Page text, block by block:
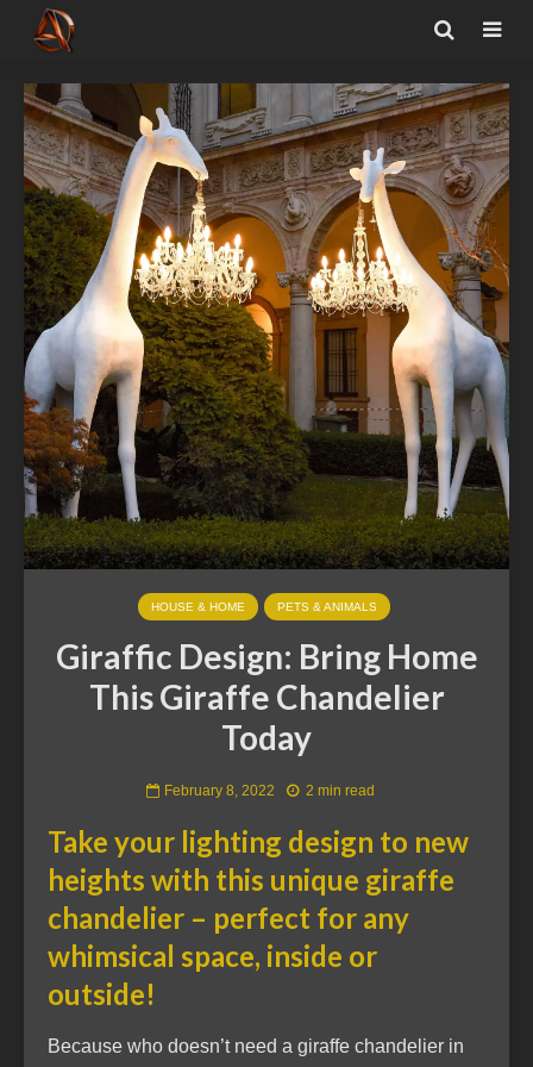
HOUSE & HOME PETS & ANIMALS
Giraffic Design: Bring Home
This Giraffe Chandelier
Today
February 8, 2022 2 min read
Take your lighting design to new
heights with this unique giraffe
chandelier – perfect for any
whimsical space, inside or
outside!
Because who doesn’t need a giraffe chandelier in